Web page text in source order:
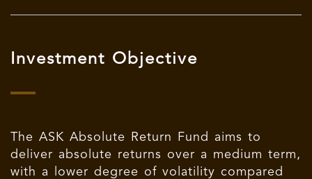
Investment Objective
The ASK Absolute Return Fund aims to
deliver absolute returns over a medium term,
with a lower degree of volatility compared